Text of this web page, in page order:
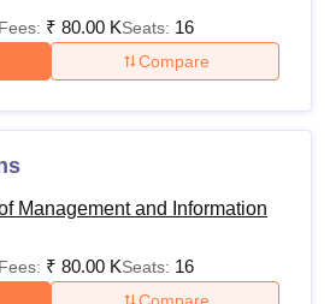
₹ 80.00 KSeats: 16
Compare
Management and Information
₹ 80.00 KSeats: 16
Compare